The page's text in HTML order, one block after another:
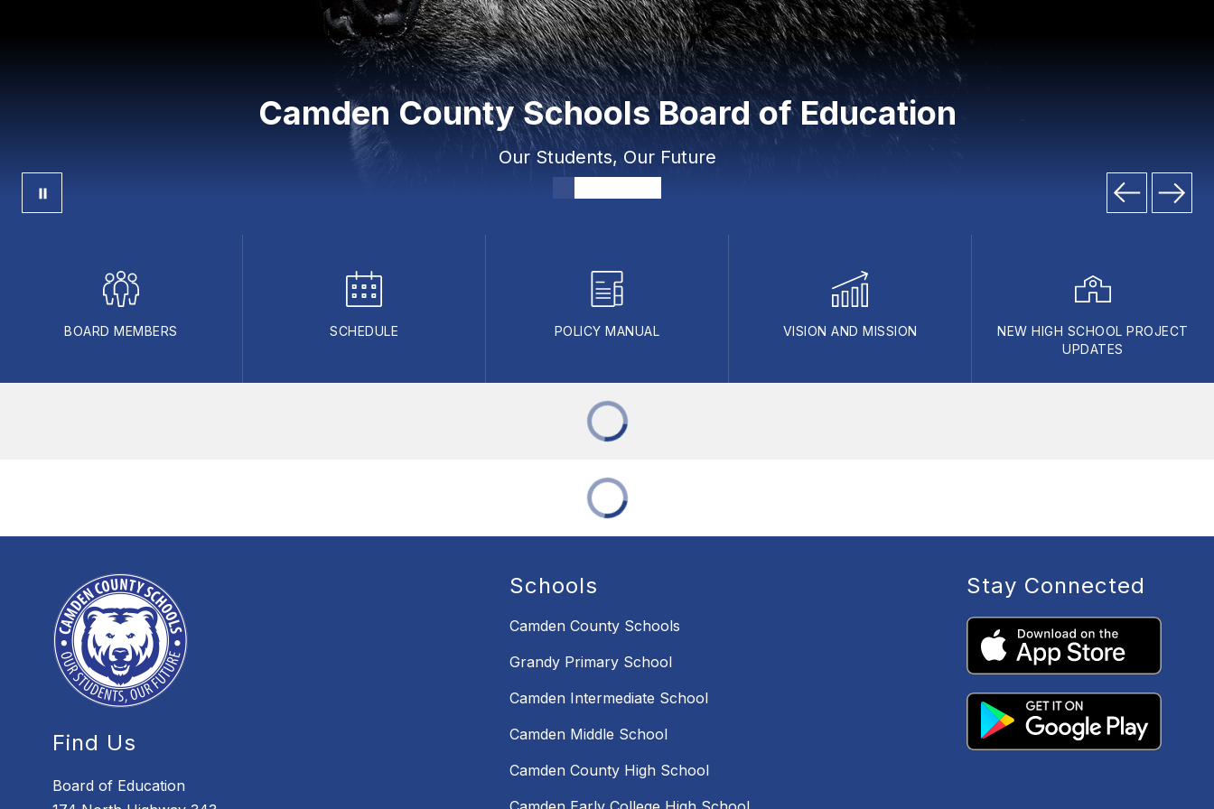
Camden County Schools Board of Education
Our Students, Our Future
BOARD MEMBERS SCHEDULE POLICY MANUAL VISION AND MISSION
NEW HIGH SCHOOL PROJECT
UPDATES
Find Us
Board of Education
Schools
Camden County Schools
Grandy Primary School
Camden Intermediate School
Camden Middle School
Camden County High School
Stay Connected